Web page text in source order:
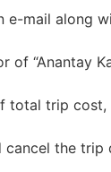
mail along
“Anantay
trip
the